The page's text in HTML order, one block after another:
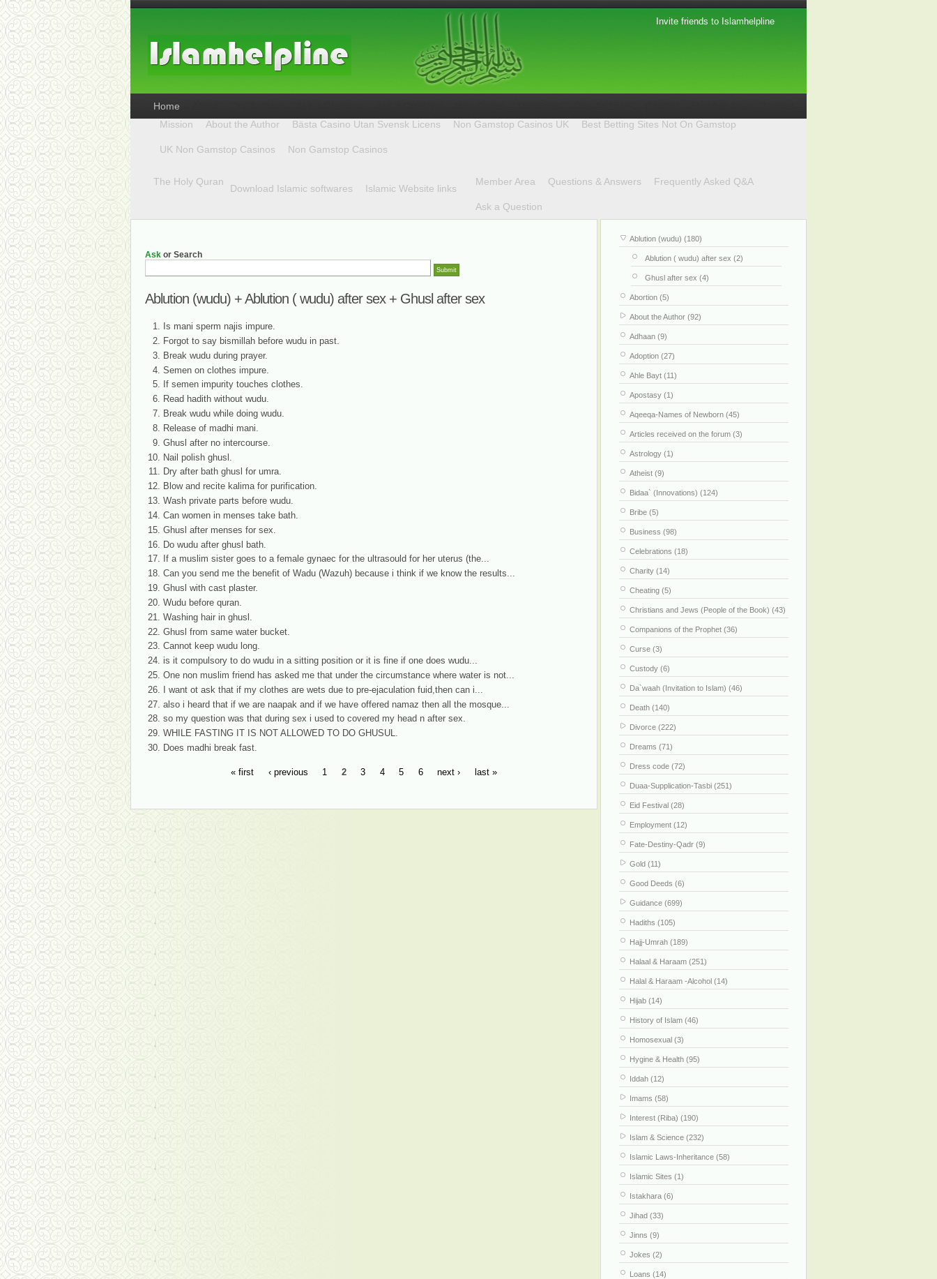
Invite friends to Islamhelpline
Home
Mission
About the Author Bästa Casino Utan Svensk Licens Non Gamstop Casinos UK Best Betting Sites Not On Gamstop
UK Non Gamstop Casinos Non Gamstop Casinos
The Holy Quran
Download Islamic softwares Islamic Website links
Member Area Questions & Answers Frequently Asked Q&A
Ask a Question
Ask or Search
Ablution (wudu) + Ablution ( wudu) after sex + Ghusl after sex
Is mani sperm najis impure.
Forgot to say bismillah before wudu in past.
Break wudu during prayer.
Semen on clothes impure.
If semen impurity touches clothes.
Read hadith without wudu.
Break wudu while doing wudu.
Release of madhi mani.
Ghusl after no intercourse.
Nail polish ghusl.
Dry after bath ghusl for umra.
Blow and recite kalima for purification.
Wash private parts before wudu.
Can women in menses take bath.
Ghusl after menses for sex.
Do wudu after ghusl bath.
If a muslim sister goes to a female gynaec for the ultrasould for her uterus (the...
Can you send me the benefit of Wadu (Wazuh) because i think if we know the results...
Ghusl with cast plaster.
Wudu before quran.
Washing hair in ghusl.
Ghusl from same water bucket.
Cannot keep wudu long.
is it compulsory to do wudu in a sitting position or it is fine if one does wudu...
One non muslim friend has asked me that under the circumstance where water is not...
I want ot ask that if my clothes are wets due to pre-ejaculation fuid,then can i...
also i heard that if we are naapak and if we have offered namaz then all the mosque...
so my question was that during sex i used to covered my head n after sex.
WHILE FASTING IT IS NOT ALLOWED TO DO GHUSUL.
Does madhi break fast.
« first ‹ previous 1 2 3 4 5 6 next › last »
Ablution (wudu) (180)
Ablution ( wudu) after sex (2)
Ghusl after sex (4)
Abortion (5)
About the Author (92)
Adhaan (9)
Adoption (27)
Ahle Bayt (11)
Apostasy (1)
Aqeeqa-Names of Newborn (45)
Articles received on the forum (3)
Astrology (1)
Atheist (9)
Bidaa` (Innovations) (124)
Bribe (5)
Business (98)
Celebrations (18)
Charity (14)
Cheating (5)
Christians and Jews (People of the Book) (43)
Companions of the Prophet (36)
Curse (3)
Custody (6)
Da`waah (Invitation to Islam) (46)
Death (140)
Divorce (222)
Dreams (71)
Dress code (72)
Duaa-Supplication-Tasbi (251)
Eid Festival (28)
Employment (12)
Fate-Destiny-Qadr (9)
Gold (11)
Good Deeds (6)
Guidance (699)
Hadiths (105)
Hajj-Umrah (189)
Halaal & Haraam (251)
Halal & Haraam -Alcohol (14)
Hijab (14)
History of Islam (46)
Homosexual (3)
Hygine & Health (95)
Iddah (12)
Imams (58)
Interest (Riba) (190)
Islam & Science (232)
Islamic Laws-Inheritance (58)
Islamic Sites (1)
Istakhara (6)
Jihad (33)
Jinns (9)
Jokes (2)
Loans (14)